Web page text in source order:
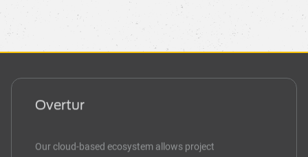
Overtur
Our cloud-based ecosystem allows project